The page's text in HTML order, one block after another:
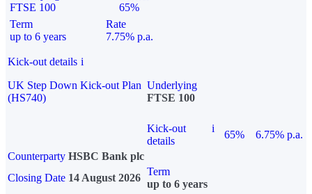
FTSE 100
65%
Term
up to 6 years
Rate
7.75% p.a.
Kick-out details i
UK Step Down Kick-out Plan
(HS740)
Underlying
FTSE 100
Kick-out
details
i
65%
6.75% p.a.
Counterparty HSBC Bank plc
Closing Date 14 August 2026
Term
up to 6 years